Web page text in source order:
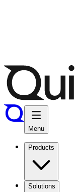
Menu
Products
Solutions